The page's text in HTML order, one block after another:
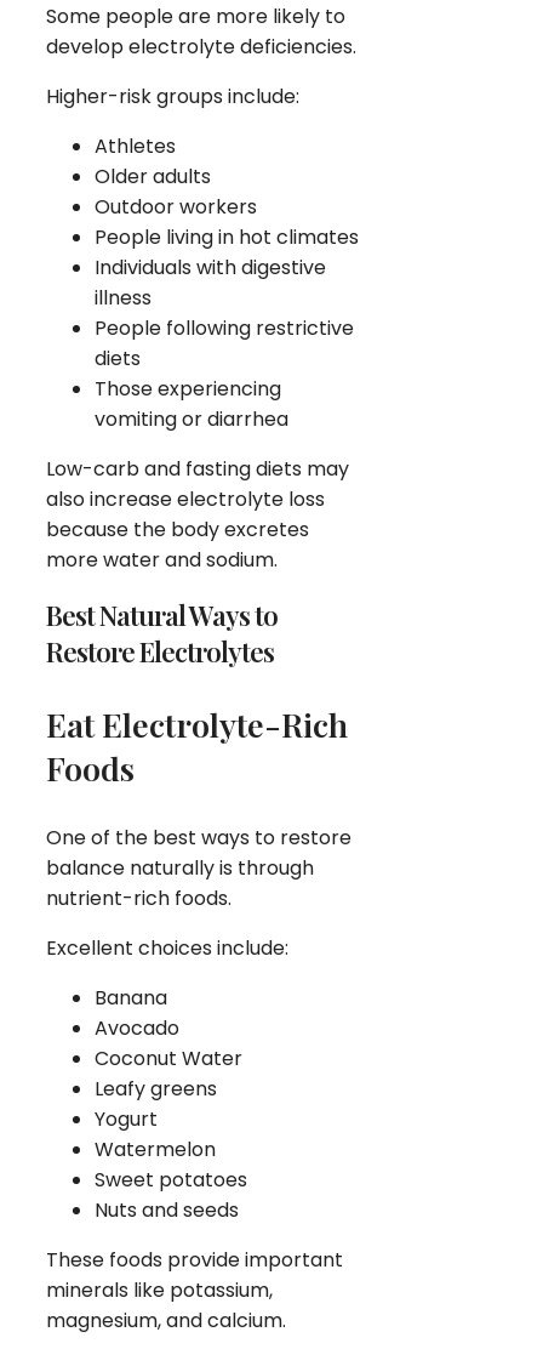
Some people are more likely to
develop electrolyte deficiencies.
Higher-risk groups include:
Athletes
Older adults
Outdoor workers
People living in hot climates
Individuals with digestive
illness
People following restrictive
diets
Those experiencing
vomiting or diarrhea
Low-carb and fasting diets may
also increase electrolyte loss
because the body excretes
more water and sodium.
Best Natural Ways to
Restore Electrolytes
Eat Electrolyte-Rich
Foods
One of the best ways to restore
balance naturally is through
nutrient-rich foods.
Excellent choices include:
Banana
Avocado
Coconut Water
Leafy greens
Yogurt
Watermelon
Sweet potatoes
Nuts and seeds
These foods provide important
minerals like potassium,
magnesium, and calcium.